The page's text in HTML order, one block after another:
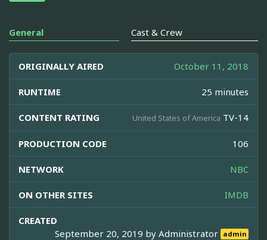
General Cast & Crew
ORIGINALLY AIRED October 11, 2018
RUNTIME 25 minutes
CONTENT RATING United States of America TV-14
PRODUCTION CODE 106
NETWORK NBC
ON OTHER SITES IMDB
CREATED
September 20, 2019 byAdministrator admin